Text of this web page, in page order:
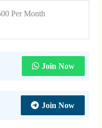
Per Month
Join Now
Join Now